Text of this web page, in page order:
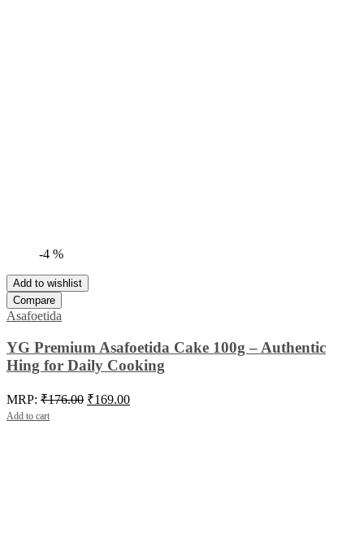
-4 %
Add to wishlist
Compare
Asafoetida
YG Premium Asafoetida Cake 100g – Authentic
Hing for Daily Cooking
MRP: ₹176.00 Original
₹169.00Current
Add to cart